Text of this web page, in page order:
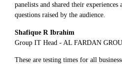
panelists and shared their experiences
questions raised by the audience.
Shafique R Ibrahim
Group IT Head - AL FARDAN
These are testing times for all